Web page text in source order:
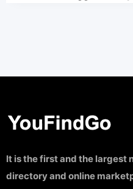
It is the first and the largest
directory and online